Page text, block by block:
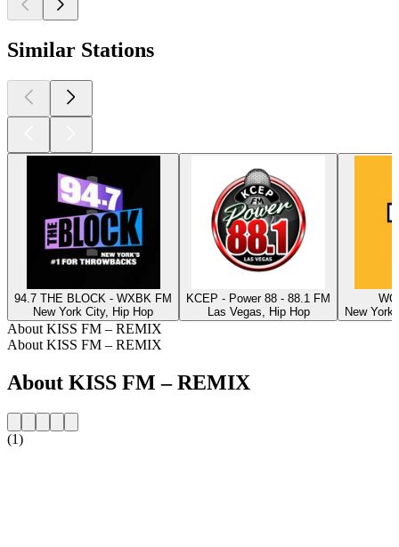
Similar Stations
94.7 THE BLOCK - WXBK FM
New York City, Hip Hop
KCEP - Power 88 - 88.1 FM
Las Vegas, Hip Hop
New York
About KISS FM – REMIX
About KISS FM – REMIX
About KISS FM – REMIX
(1)